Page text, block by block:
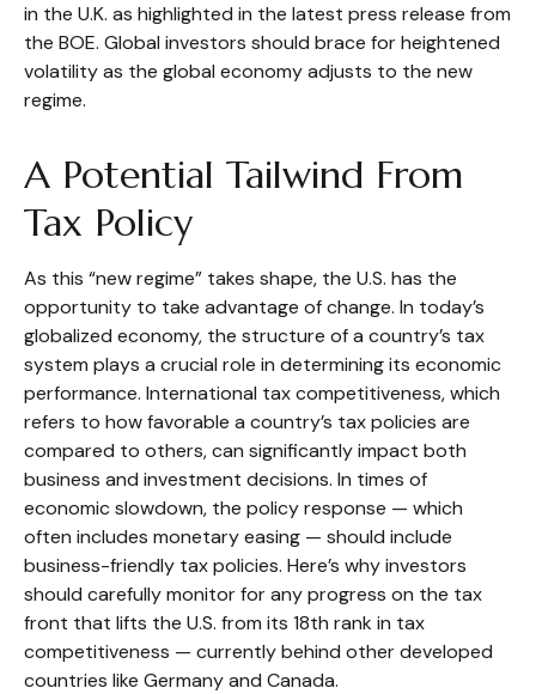
in the U.K. as highlighted in the latest press release from
the BOE. Global investors should brace for heightened
volatility as the global economy adjusts to the new
regime.
A Potential Tailwind From
Tax Policy
As this “new regime” takes shape, the U.S. has the
opportunity to take advantage of change. In today’s
globalized economy, the structure of a country’s tax
system plays a crucial role in determining its economic
performance. International tax competitiveness, which
refers to how favorable a country’s tax policies are
compared to others, can significantly impact both
business and investment decisions. In times of
economic slowdown, the policy response — which
often includes monetary easing — should include
business-friendly tax policies. Here’s why investors
should carefully monitor for any progress on the tax
front that lifts the U.S. from its 18th rank in tax
competitiveness — currently behind other developed
countries like Germany and Canada.